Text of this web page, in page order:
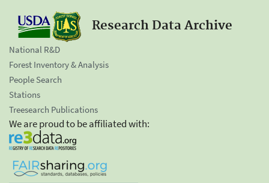
Research Data Archive
National R&D
Forest Inventory & Analysis
People Search
Stations
Treesearch Publications
We are proud to be affiliated with: